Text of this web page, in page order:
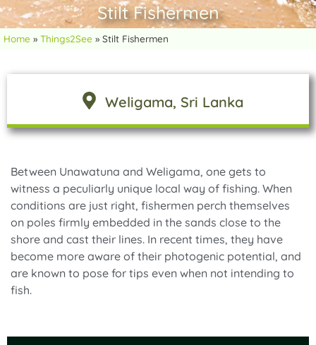
Stilt Fishermen
Home » Things2See » Stilt Fishermen
Weligama, Sri Lanka
Between Unawatuna and Weligama, one gets to
witness a peculiarly unique local way of fishing. When
conditions are just right, fishermen perch themselves
on poles firmly embedded in the sands close to the
shore and cast their lines. In recent times, they have
become more aware of their photogenic potential, and
are known to pose for tips even when not intending to
fish.